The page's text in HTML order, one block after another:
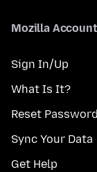
Mozilla Account
Sign In/Up
What Is It?
Reset Password
Sync Your Data
Get Help